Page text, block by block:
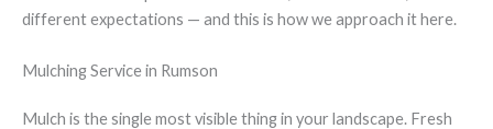
different expectations — and this is how we approach it here.
Mulching Service in Rumson
Mulch is the single most visible thing in your landscape. Fresh